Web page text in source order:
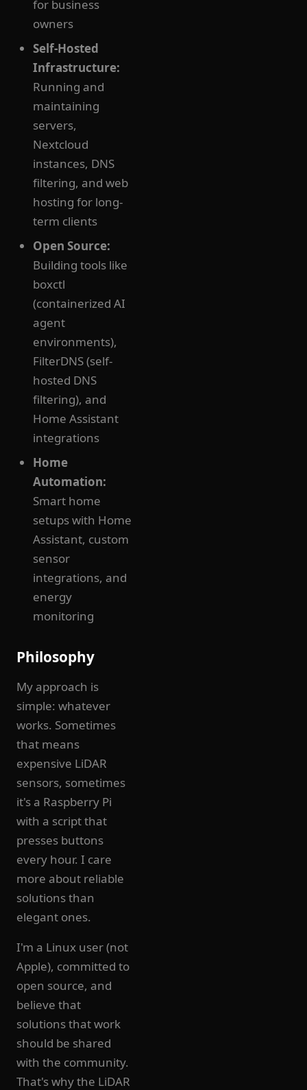
for business
owners
Self-Hosted
Infrastructure:
Running and
maintaining
servers,
Nextcloud
instances, DNS
filtering, and web
hosting for long-
term clients
Open Source:
Building tools like
boxctl
(containerized AI
agent
environments),
FilterDNS (self-
hosted DNS
filtering), and
Home Assistant
integrations
Home
Automation:
Smart home
setups with Home
Assistant, custom
sensor
integrations, and
energy
monitoring
Philosophy
My approach is
simple: whatever
works. Sometimes
that means
expensive LiDAR
sensors, sometimes
it's a Raspberry Pi
with a script that
presses buttons
every hour. I care
more about reliable
solutions than
elegant ones.
I'm a Linux user (not
Apple), committed to
open source, and
believe that
solutions that work
should be shared
with the community.
That's why the LiDAR